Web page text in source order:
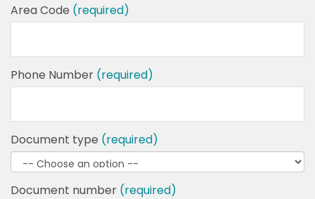
Area Code (required)
Phone Number (required)
Document type (required)
Document number (required)